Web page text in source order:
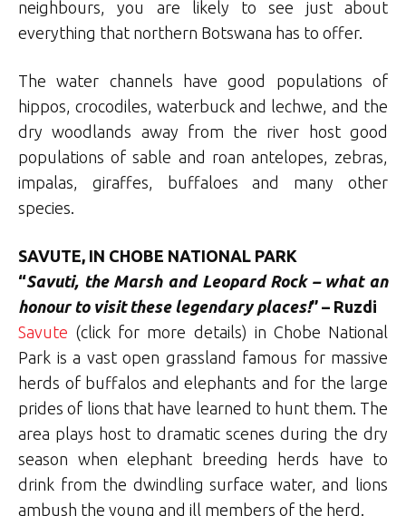
neighbours, you are likely to see just about
everything that northern Botswana has to offer.
The water channels have good populations of
hippos, crocodiles, waterbuck and lechwe, and the
dry woodlands away from the river host good
populations of sable and roan antelopes, zebras,
impalas, giraffes, buffaloes and many other
species.
SAVUTE, IN CHOBE NATIONAL PARK
“Savuti, the Marsh and Leopard Rock – what an
honour to visit these legendary places!” – Ruzdi
Savute (click for more details) in Chobe National
Park is a vast open grassland famous for massive
herds of buffalos and elephants and for the large
prides of lions that have learned to hunt them. The
area plays host to dramatic scenes during the dry
season when elephant breeding herds have to
drink from the dwindling surface water, and lions
ambush the young and ill members of the herd.